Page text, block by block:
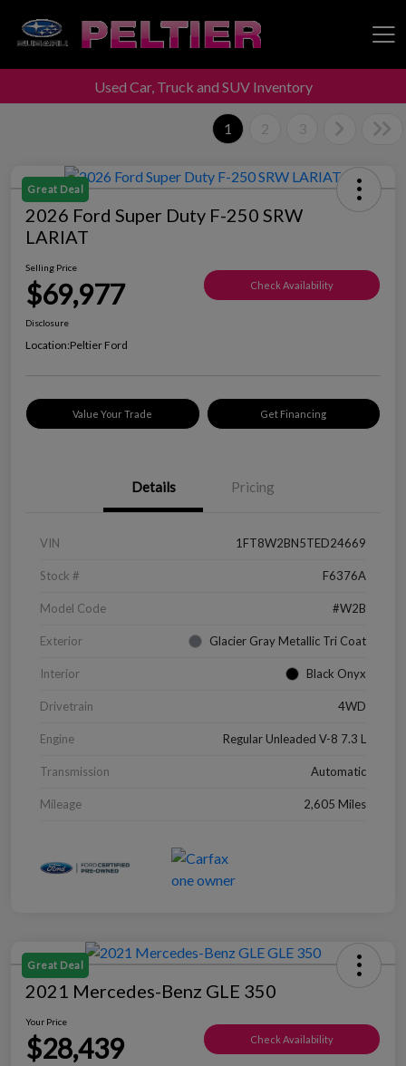
Peltier Enterprises
Used Car, Truck and SUV Inventory
1 2 3
Great Deal
2026 Ford Super Duty F-250 SRW
LARIAT
Selling Price
$69,977 Check Availability
Disclosure
Location:Peltier Ford
Value Your Trade Get Financing
Details Pricing
VIN 1FT8W2BN5TED24669
Stock # F6376A
Model Code #W2B
Exterior Glacier Gray Metallic Tri Coat
Interior Black Onyx
Drivetrain 4WD
Engine Regular Unleaded V-8 7.3 L
Transmission Automatic
Mileage 2,605 Miles
Great Deal
2021 Mercedes-Benz GLE 350
Your Price
$28,439 Check Availability